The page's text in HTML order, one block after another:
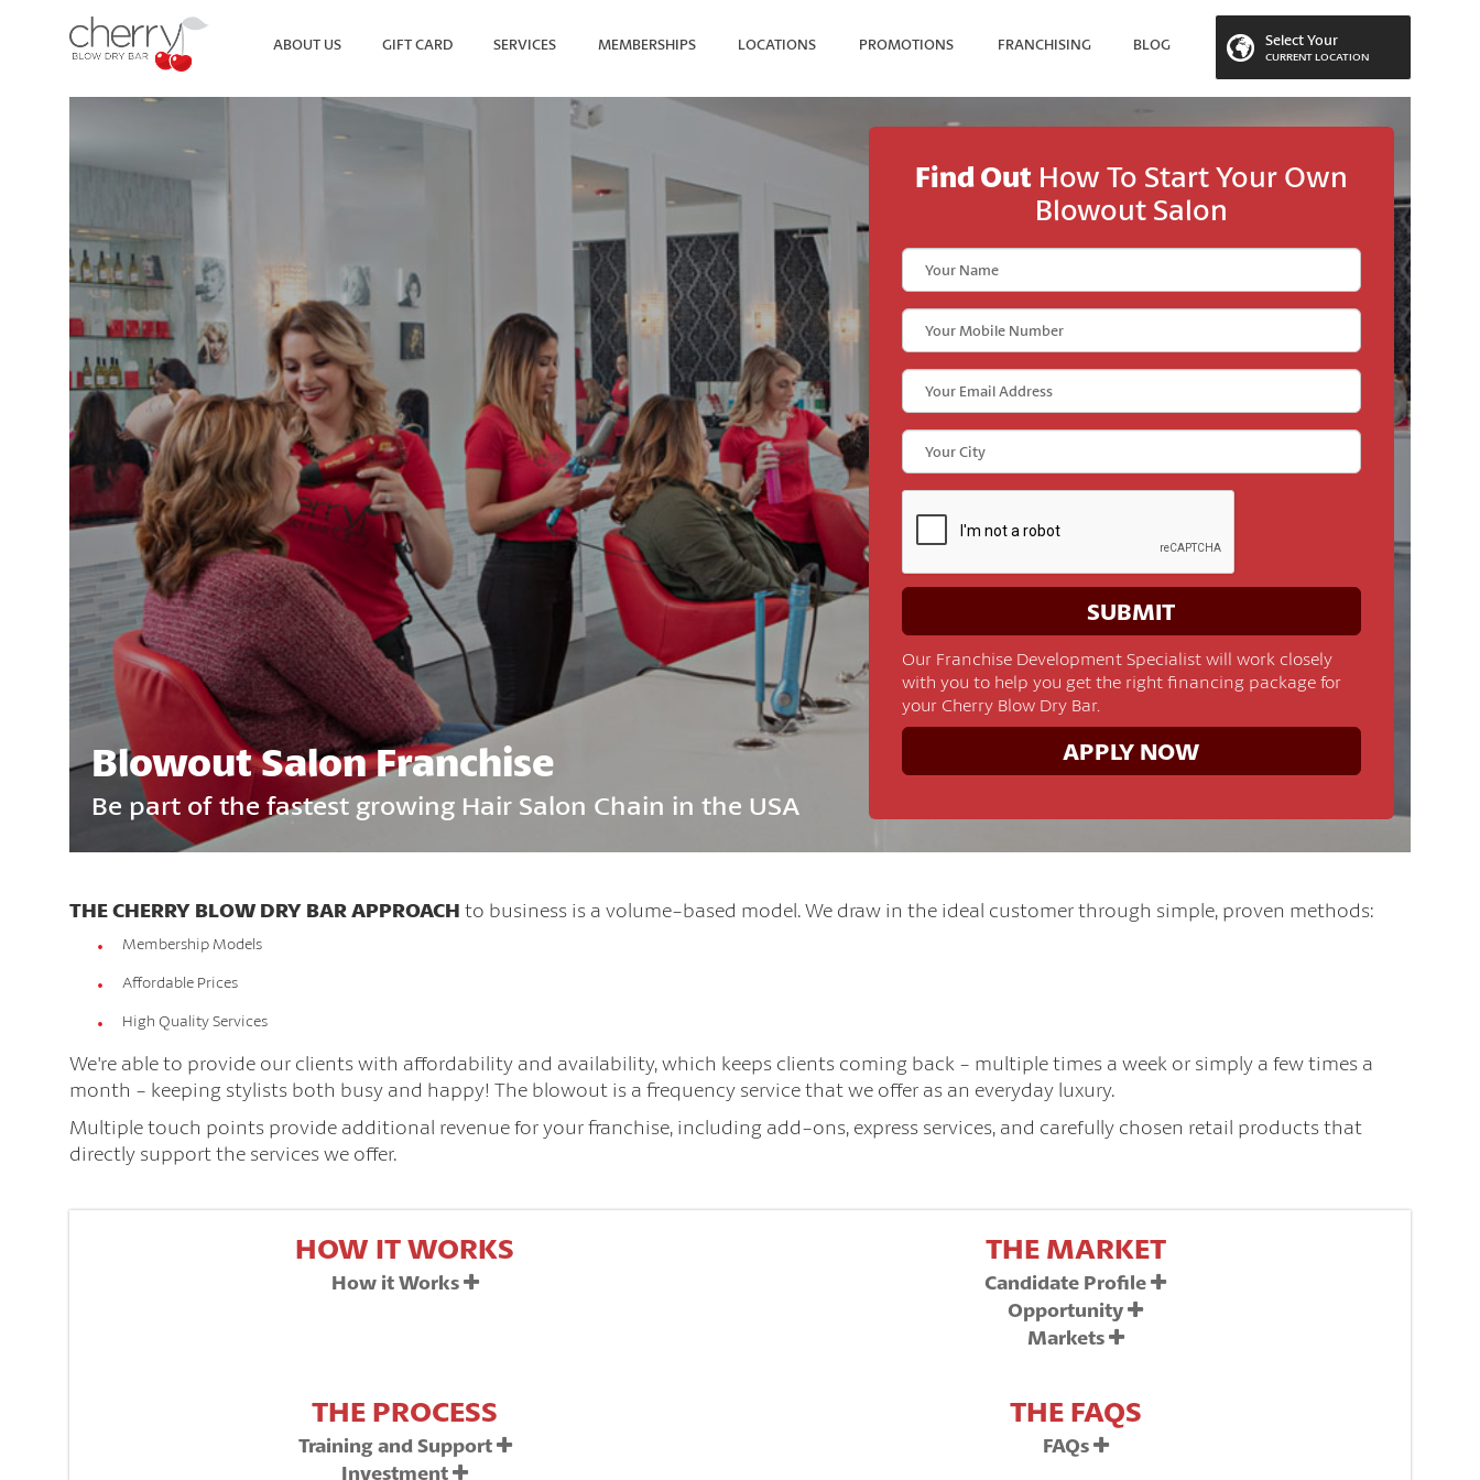
Select Your
CURRENT LOCATION
ABOUT US GIFT CARD SERVICES MEMBERSHIPS LOCATIONS PROMOTIONS FRANCHISING BLOG
SEARCH
SEARCH FOR YOUR NEAREST LOCATION
Blowout Salon Franchise
Be part of the fastest growing Hair Salon Chain in the USA
Find OutHow To Start Your Own
Blowout Salon
Our Franchise Development Specialist will work closely
with you to help you get the right financing package for
your Cherry Blow Dry Bar.
APPLY NOW
THE CHERRY BLOW DRY BAR APPROACH to business is a volume-based model. We draw in the ideal customer through simple, proven methods:
Membership Models
Affordable Prices
High Quality Services
We're able to provide our clients with affordability and availability, which keeps clients coming back - multiple times a week or simply a few times a
month - keeping stylists both busy and happy! The blowout is a frequency service that we offer as an everyday luxury.
Multiple touch points provide additional revenue for your franchise, including add-ons, express services, and carefully chosen retail products that
directly support the services we offer.
HOW IT WORKS
How it Works
THE MARKET
Candidate Profile
Opportunity
Markets
THE PROCESS
Training and Support
Investment
THE FAQS
FAQs